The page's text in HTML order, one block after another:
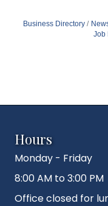
Business Directory
Job
Hours
Monday - Friday
8:00 AM to 3:00 PM
Office closed for